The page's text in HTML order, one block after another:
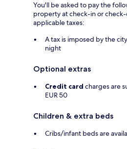
You'll be asked to pay the
property at check-in or
applicable taxes:
A tax is imposed by the
night
Optional extras
Credit card charges are
EUR 50
Children & extra beds
Cribs/infant beds are